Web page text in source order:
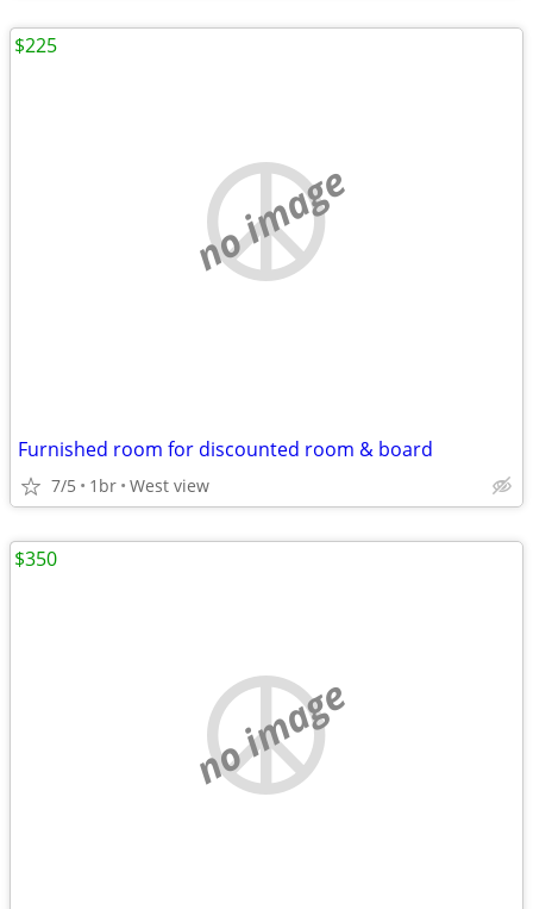
no image
Furnished room for discounted room & board
7/5 1br West view
$225
no image
$350